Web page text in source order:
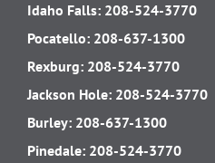
Idaho Falls: 208-524-3770
Pocatello: 208-637-1300
Rexburg: 208-524-3770
Jackson Hole: 208-524-3770
Burley: 208-637-1300
Pinedale: 208-524-3770